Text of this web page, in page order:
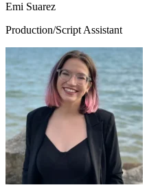
Emi Suarez
Production/Script Assistant